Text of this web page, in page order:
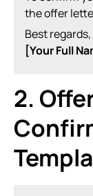
the offer
Best regards,
[Your Full
2.